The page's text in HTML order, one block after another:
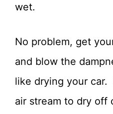
wet.
No problem, get
and blow the
like drying your
air stream to dry off